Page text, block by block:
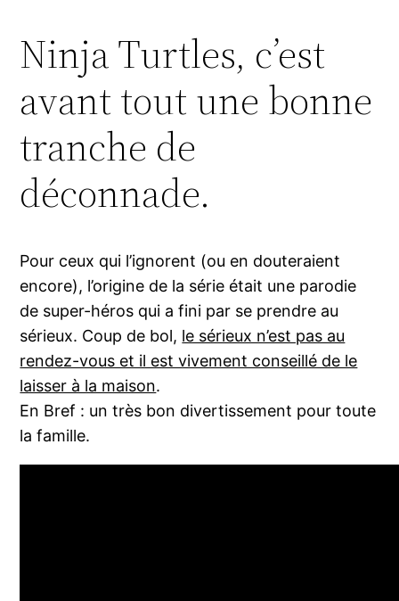
Ninja Turtles, c’est
avant tout une bonne
tranche de
déconnade.
Pour ceux qui l’ignorent (ou en douteraient
encore), l’origine de la série était une parodie
de super-héros qui a fini par se prendre au
sérieux. Coup de bol, le sérieux n’est pas au
rendez-vous et il est vivement conseillé de le
laisser à la maison.
En Bref : un très bon divertissement pour toute
la famille.